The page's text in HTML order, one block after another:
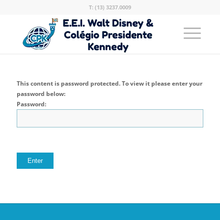
T: (13) 3237.0009
This content is password protected. To view it please enter your
password below:
Password: